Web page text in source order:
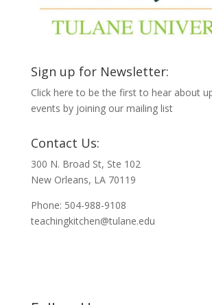
Sign up for Newsletter:
Click here to be the first to hear about
events by joining our mailing list
Contact Us:
300 N. Broad St, Ste 102
New Orleans, LA 70119
Phone: 504-988-9108
teachingkitchen@tulane.edu